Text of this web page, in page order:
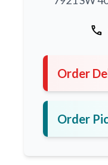
call
Order
Order